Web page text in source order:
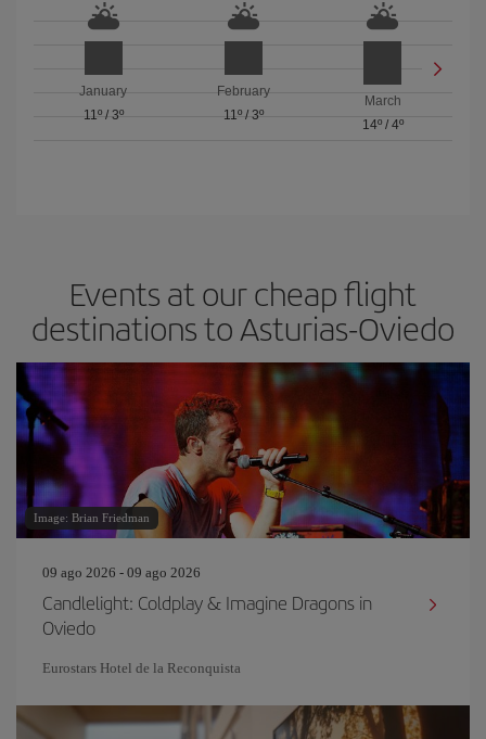
January
11º/ 3º
February
11º/ 3º
March
14º/ 4º
Events at our cheap flight
destinations to Asturias-Oviedo
Image: Brian Friedman
09 ago 2026 - 09 ago 2026
Candlelight: Coldplay & Imagine Dragons in
Oviedo
Eurostars Hotel de la Reconquista